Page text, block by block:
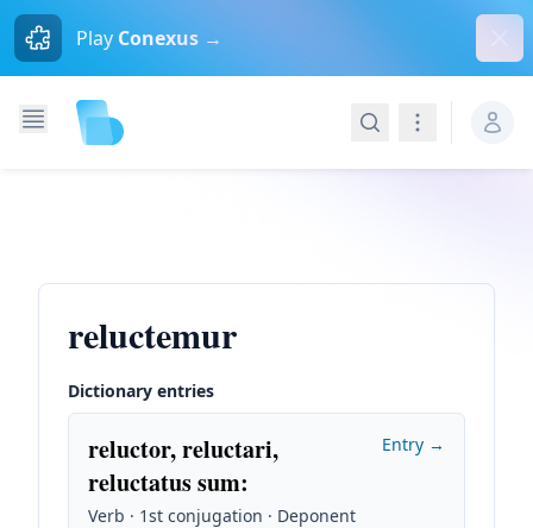
Play Conexus →
SearchNavigation
reluctemur
Dictionary entries
reluctor, reluctari,
reluctatus sum:
Verb · 1st conjugation · Deponent
Entry →